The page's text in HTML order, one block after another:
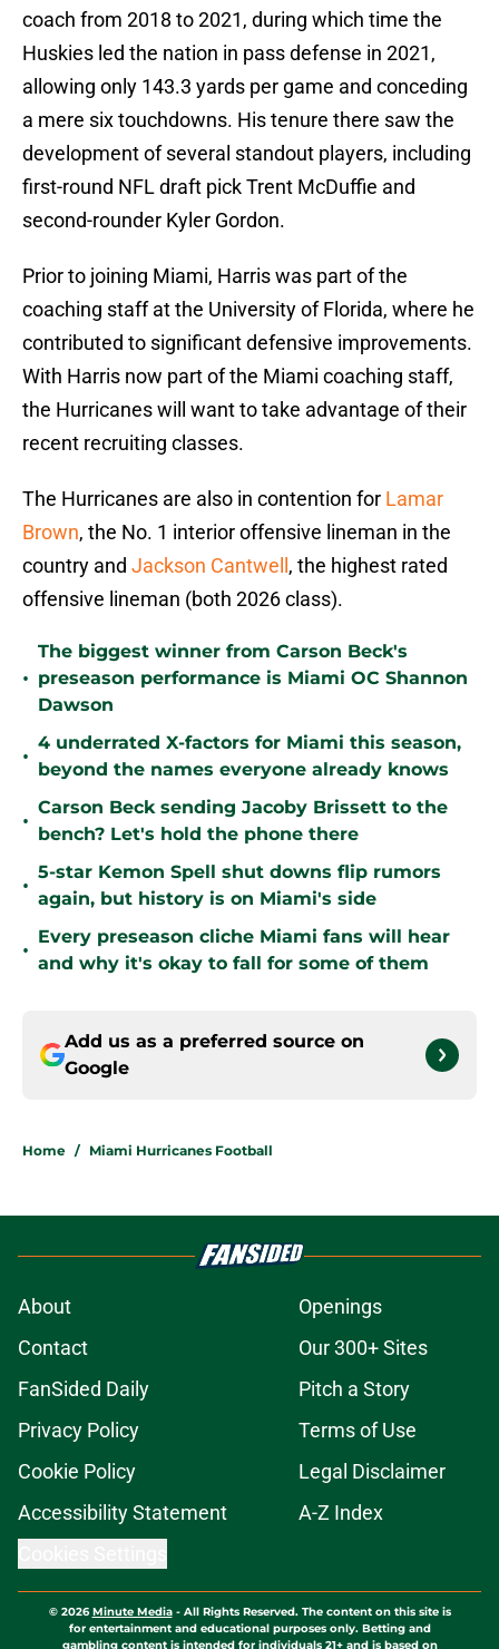
coach from 2018 to 2021, during which time the
Huskies led the nation in pass defense in 2021,
allowing only 143.3 yards per game and conceding
a mere six touchdowns. His tenure there saw the
development of several standout players, including
first-round NFL draft pick Trent McDuffie and
second-rounder Kyler Gordon.
Prior to joining Miami, Harris was part of the
coaching staff at the University of Florida, where he
contributed to significant defensive improvements.
With Harris now part of the Miami coaching staff,
the Hurricanes will want to take advantage of their
recent recruiting classes.
The Hurricanes are also in contention for Lamar
Brown, the No. 1 interior offensive lineman in the
country and Jackson Cantwell , the highest rated
offensive lineman (both 2026 class).
•
The biggest winner from Carson Beck's
preseason performance is Miami OC Shannon
Dawson
•
4 underrated X-factors for Miami this season,
beyond the names everyone already knows
•
Carson Beck sending Jacoby Brissett to the
bench? Let's hold the phone there
•
5-star Kemon Spell shut downs flip rumors
again, but history is on Miami's side
•
Every preseason cliche Miami fans will hear
and why it's okay to fall for some of them
Add us as a preferred source on
Google
Home / Miami Hurricanes Football
About
Openings
Contact
Our 300+ Sites
FanSided Daily
Pitch a Story
Privacy Policy
Terms of Use
Cookie Policy
Legal Disclaimer
Accessibility Statement
A-Z Index
© 2026Minute Media- All Rights Reserved. The content on this site is
for entertainment and educational purposes only. Betting and
gambling content is intended for individuals 21+ and is based on